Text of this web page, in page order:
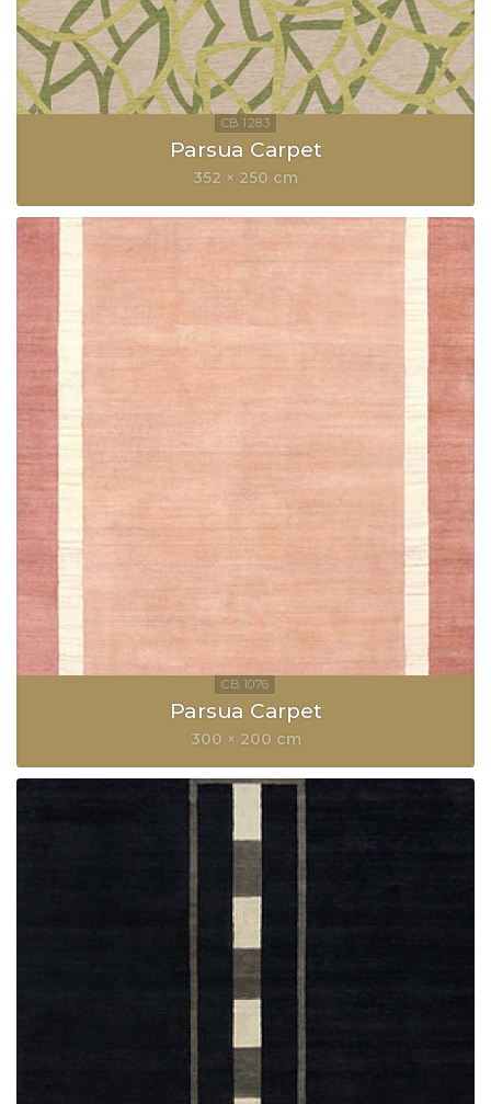
Parsua Carpet
352 × 250 cm
Parsua Carpet
300 × 200 cm